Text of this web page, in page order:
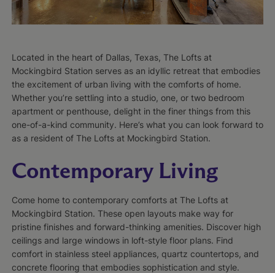
Located in the heart of Dallas, Texas, The Lofts at
Mockingbird Station serves as an idyllic retreat that embodies
the excitement of urban living with the comforts of home.
Whether you’re settling into a studio, one, or two bedroom
apartment or penthouse, delight in the finer things from this
one-of-a-kind community. Here’s what you can look forward to
as a resident of The Lofts at Mockingbird Station.
Contemporary Living
Come home to contemporary comforts at The Lofts at
Mockingbird Station. These open layouts make way for
pristine finishes and forward-thinking amenities. Discover high
ceilings and large windows in loft-style floor plans. Find
comfort in stainless steel appliances, quartz countertops, and
concrete flooring that embodies sophistication and style.